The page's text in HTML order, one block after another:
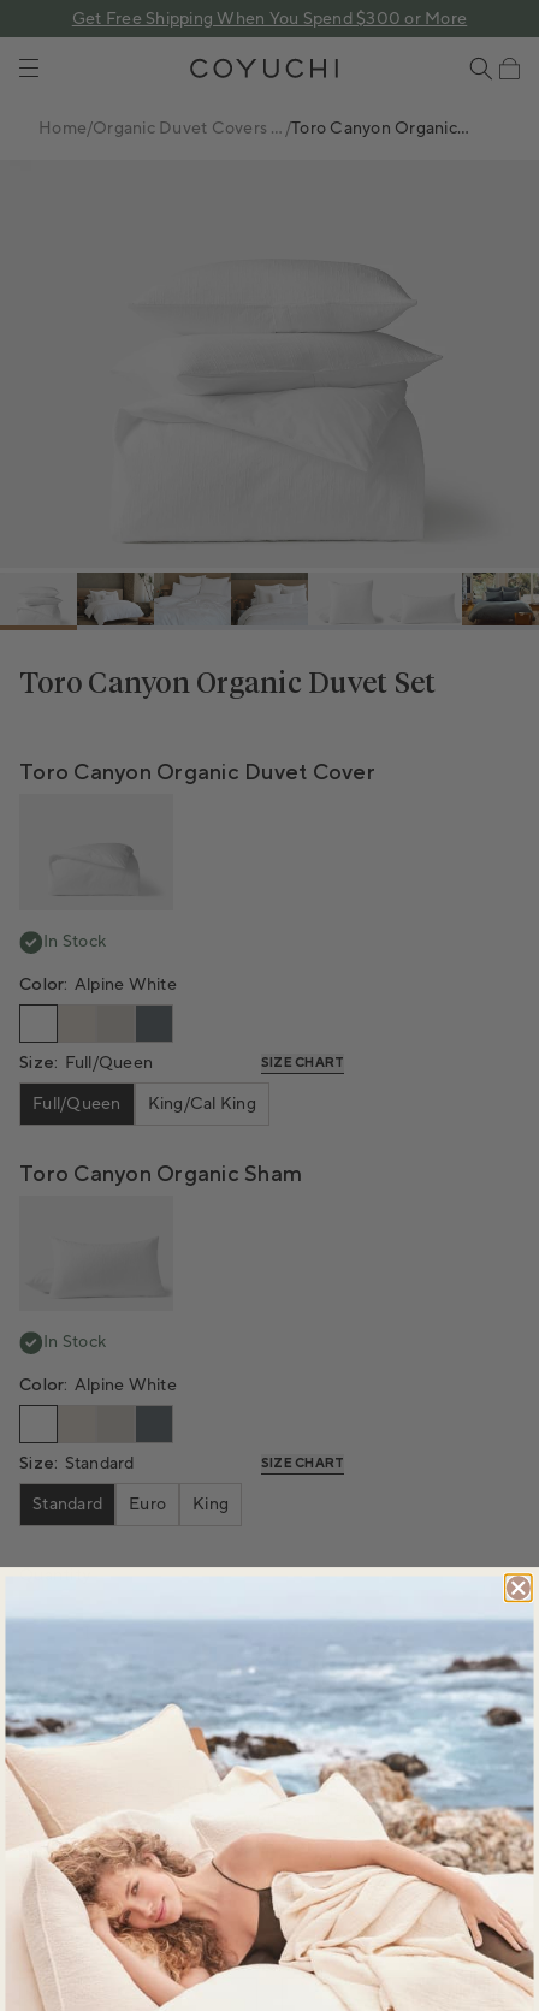
Get Free Shipping When You Spend $300 or More
Home/Organic Duvet Covers + /Toro Canyon Organic
Toro Canyon Organic Duvet Set
Toro Canyon Organic Duvet Cover
In Stock
Color: Alpine White
Size: Full/Queen SIZE CHART
Full/Queen King/Cal King
Toro Canyon Organic Sham
In Stock
Color: Alpine White
Size: Standard SIZE CHART
Standard Euro King
SKU
Inspired by the techniques of mid-century textile artists,
this detailed weave moves weft yarns casually through the
warp to create a textured hand feel. Underside is backed
with plain weave percale.
Pairs with